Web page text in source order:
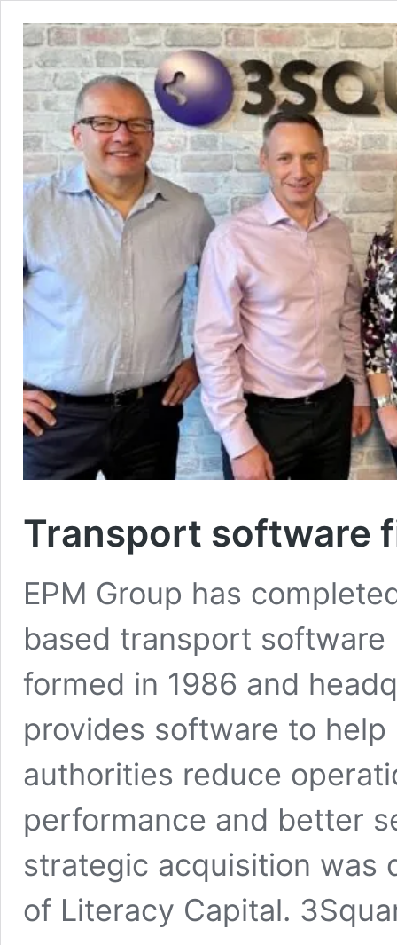
Transport software
EPM Group has
based transport software
formed in 1986 and
provides software to
authorities reduce
performance and better
strategic acquisition was
of Literacy Capital.